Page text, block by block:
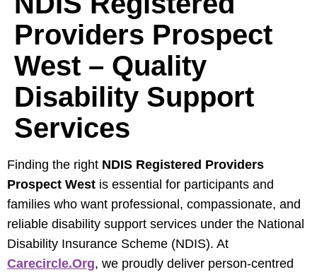
Providers Prospect
West – Quality
Disability Support
Services
Finding the right NDIS Registered Providers
Prospect West is essential for participants and
families who want professional, compassionate, and
reliable disability support services under the National
Disability Insurance Scheme (NDIS). At
Carecircle.org, we proudly deliver person-centred